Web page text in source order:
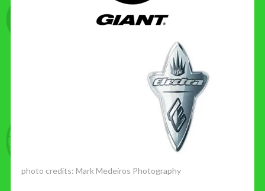
photo credits: Mark Medeiros Photography